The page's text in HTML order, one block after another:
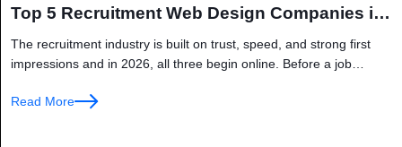
Top 5 Recruitment Web Design Companies in
The recruitment industry is built on trust, speed, and strong first
impressions and in 2026, all three begin online. Before a job
Read More